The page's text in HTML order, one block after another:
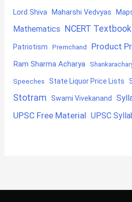
Lord Shiva Maharshi Vedvyas
Mathematics NCERT
Patriotism Premchand Product
Ram Sharma Acharya
Speeches State Liquor Price Lists
Stotram Swami Vivekanand
UPSC Free Material UPSC